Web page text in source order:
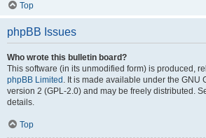
Top
phpBB Issues
Who wrote this bulletin board?
This software (in its unmodified form) is produced,
phpBB Limited . It is made available under the GNU
version 2 (GPL-2.0) and may be freely distributed.
details.
Top